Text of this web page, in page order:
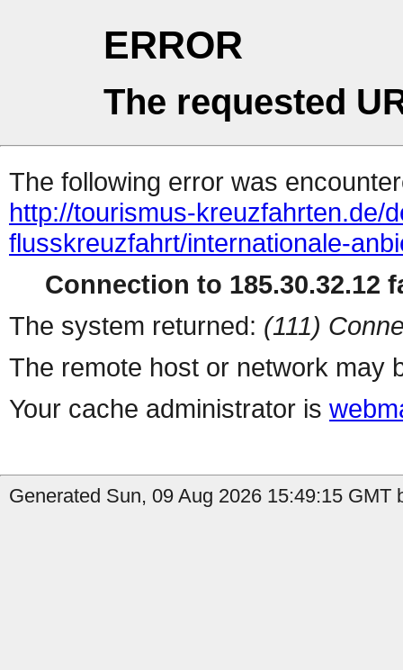
ERROR
The requested
The following error was
http://tourismus-kreuzfahrten.de/
flusskreuzfahrt/internationale-
Connection to 185.30.32.12
The system returned: (111)
The remote host or network may
Your cache administrator is
Generated Sun, 09 Aug 2026 15:49:15